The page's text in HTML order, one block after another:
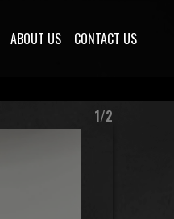
ABOUT US CONTACT US
1/2